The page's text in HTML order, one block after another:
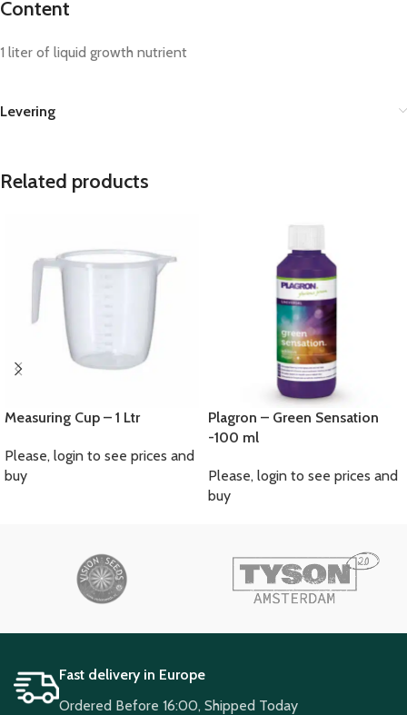
Content
1 liter of liquid growth nutrient
Levering
Related products
Measuring Cup – 1 Ltr
Please, login to see prices and
buy
Plagron – Green Sensation
-100 ml
Please, login to see prices and
buy
Fast delivery in Europe
Ordered Before 16:00, Shipped Today